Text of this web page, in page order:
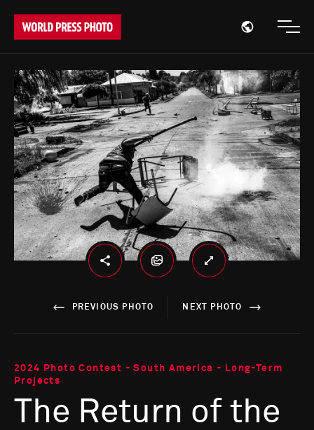
Open
PREVIOUS PHOTO NEXT PHOTO
2024 Photo Contest - South America - Long-Term
Projects
The Return of the